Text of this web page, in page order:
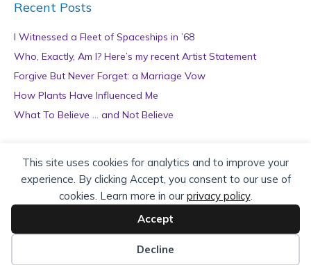
This site uses cookies for analytics and to improve your
experience. By clicking Accept, you consent to our use of
cookies. Learn more in our privacy policy.
Accept
Decline
Recent Posts
I Witnessed a Fleet of Spaceships in ’68
Who, Exactly, Am I? Here’s my recent Artist Statement
Forgive But Never Forget: a Marriage Vow
How Plants Have Influenced Me
What To Believe … and Not Believe
Archives
r